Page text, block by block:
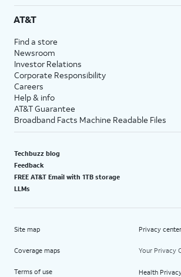
AT&T
Find a store
Newsroom
Investor Relations
Corporate Responsibility
Careers
Help & info
AT&T Guarantee
Broadband Facts Machine Readable Files
Techbuzz blog
Feedback
FREE AT&T Email with 1TB storage
LLMs
Site map
Coverage maps
Terms of use
Privacy center
Your Privacy
Health